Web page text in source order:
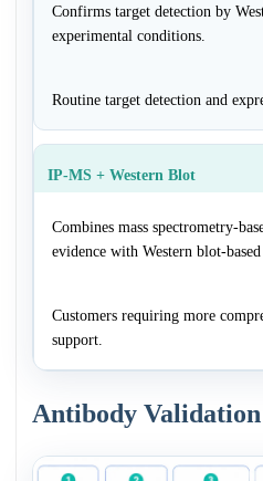
Confirms target detection by
experimental conditions.
Routine target detection and
IP-MS + Western Blot
Combines mass spectrometry-
evidence with Western blot-
Customers requiring more
support.
Antibody